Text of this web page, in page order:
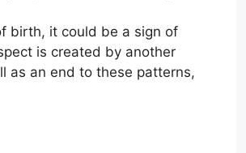
birth, it could be a sign of
is created by another
as an end to these patterns,